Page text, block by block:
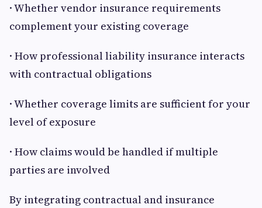
· Whether vendor insurance requirements
complement your existing coverage
· How professional liability insurance interacts
with contractual obligations
· Whether coverage limits are sufficient for your
level of exposure
· How claims would be handled if multiple
parties are involved
By integrating contractual and insurance